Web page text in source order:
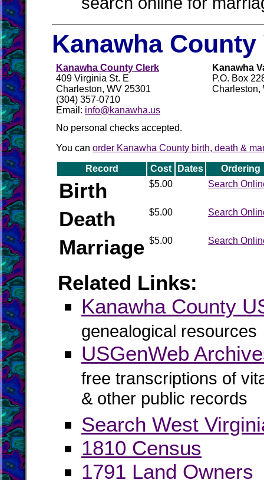
Kanawha
Kanawha County Clerk
409 Virginia St. E
Charleston, WV 25301
(304) 357-0710
Email: info@kanawha.us
Kanawha
P.O. Box
Charleston,
No personal checks accepted.
You can order Kanawha County birth, death &
Record Cost Dates Ordering
Birth $5.00 Search
Death $5.00 Search
Marriage $5.00 Search
Related Links:
Kanawha County
genealogical resources
USGenWeb
free transcriptions of
& other public records
Search West
1810 Census
1791 Land Owners